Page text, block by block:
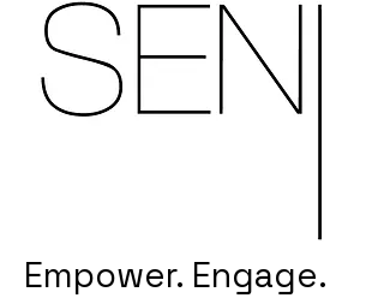
Empower. Engage.